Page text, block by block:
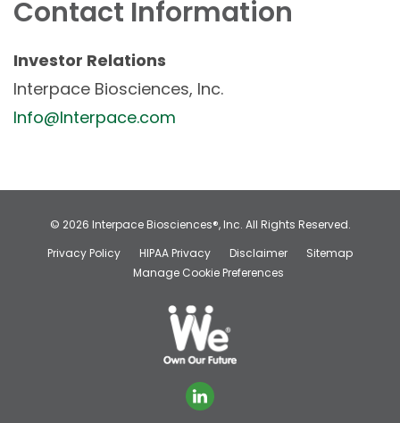
Contact Information
Investor Relations
Interpace Biosciences, Inc.
Info@Interpace.com
© 2026 Interpace Biosciences®, Inc. All Rights Reserved.
Privacy Policy
HIPAA Privacy Disclaimer
Sitemap
Manage Cookie Preferences